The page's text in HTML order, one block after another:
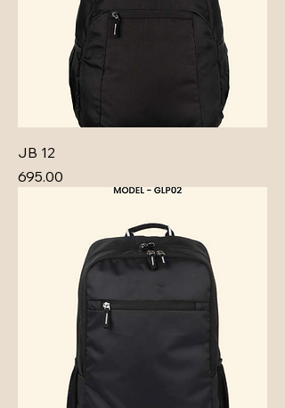
JB 12
Price
₹695.00